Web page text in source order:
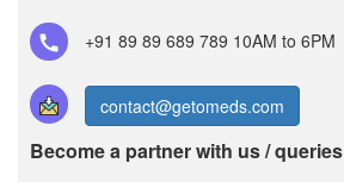
+91 89 89 689 789 10AM to 6PM
contact@getomeds.com
Become a partner with us / queries